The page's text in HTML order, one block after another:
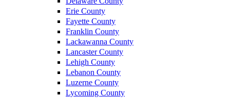
Erie County
Fayette County
Franklin County
Lackawanna County
Lancaster County
Lehigh County
Lebanon County
Luzerne County
Lycoming County